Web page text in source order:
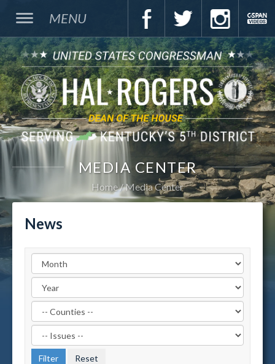
MENU
MEDIA CENTER
Home Media Center
News
Filter
by
County
Label
Filter
by
Issue